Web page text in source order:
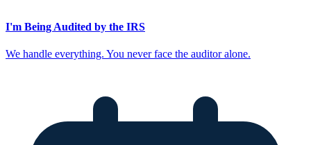
I'm Being Audited by the IRS
We handle everything. You never face the auditor alone.